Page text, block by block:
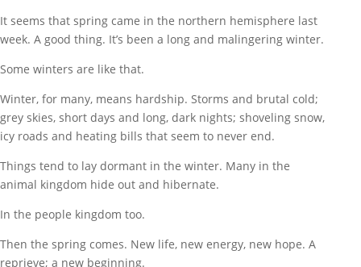
It seems that spring came in the northern hemisphere last
week. A good thing. It’s been a long and malingering winter.
Some winters are like that.
Winter, for many, means hardship. Storms and brutal cold;
grey skies, short days and long, dark nights; shoveling snow,
icy roads and heating bills that seem to never end.
Things tend to lay dormant in the winter. Many in the
animal kingdom hide out and hibernate.
In the people kingdom too.
Then the spring comes. New life, new energy, new hope. A
reprieve; a new beginning.